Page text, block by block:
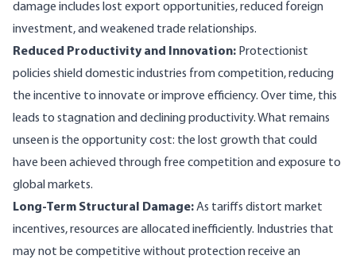
damage includes lost export opportunities, reduced foreign
investment, and weakened trade relationships.
Reduced Productivity and Innovation: Protectionist
policies shield domestic industries from competition, reducing
the incentive to innovate or improve efficiency. Over time, this
leads to stagnation and declining productivity. What remains
unseen is the opportunity cost: the lost growth that could
have been achieved through free competition and exposure to
global markets.
Long-Term Structural Damage:As tariffs distort market
incentives, resources are allocated inefficiently. Industries that
may not be competitive without protection receive an